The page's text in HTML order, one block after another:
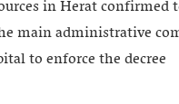
in Herat
main administrative
to enforce the decree